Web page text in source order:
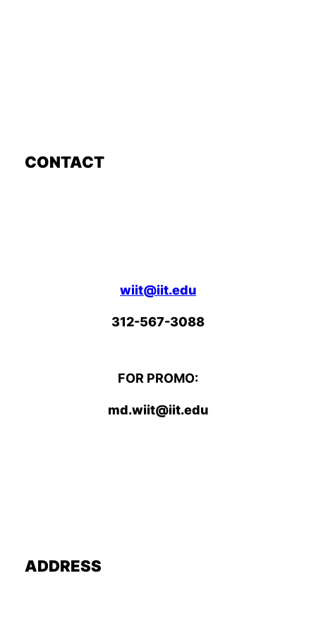
CONTACT
wiit@iit.edu
312-567-3088
FOR PROMO:
md.wiit@iit.edu
ADDRESS